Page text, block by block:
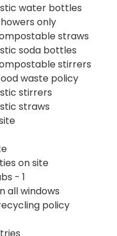
water bottles
only
straws
soda bottles
stirrers
waste policy
stirrers
straws
on site
- 1
all windows
policy